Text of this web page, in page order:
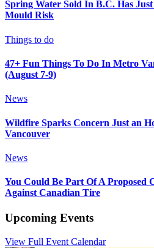
Spring Water Sold In B.C. Has
Mould Risk
Things to do
47+ Fun Things To Do In Metro
(August 7-9)
News
Wildfire Sparks Concern Just an
Vancouver
News
You Could Be Part Of A Proposed
Against Canadian Tire
Upcoming Events
View Full Event Calendar